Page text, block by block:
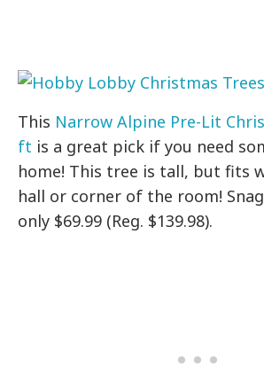
This Narrow Alpine Pre-Lit
ft is a great pick if you need
home! This tree is tall, but fits
hall or corner of the room!
only $69.99 (Reg. $139.98).